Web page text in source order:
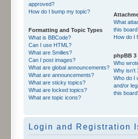
approved?
How do I bump my topic?
Formatting and Topic Types
What is BBCode?
Can I use HTML?
What are Smilies?
Can I post images?
What are global announcements?
What are announcements?
What are sticky topics?
What are locked topics?
What are topic icons?
What
this
How do I
phpBB 3
Who
Why isn’t
Who do I
and/or
this
Login and Registration